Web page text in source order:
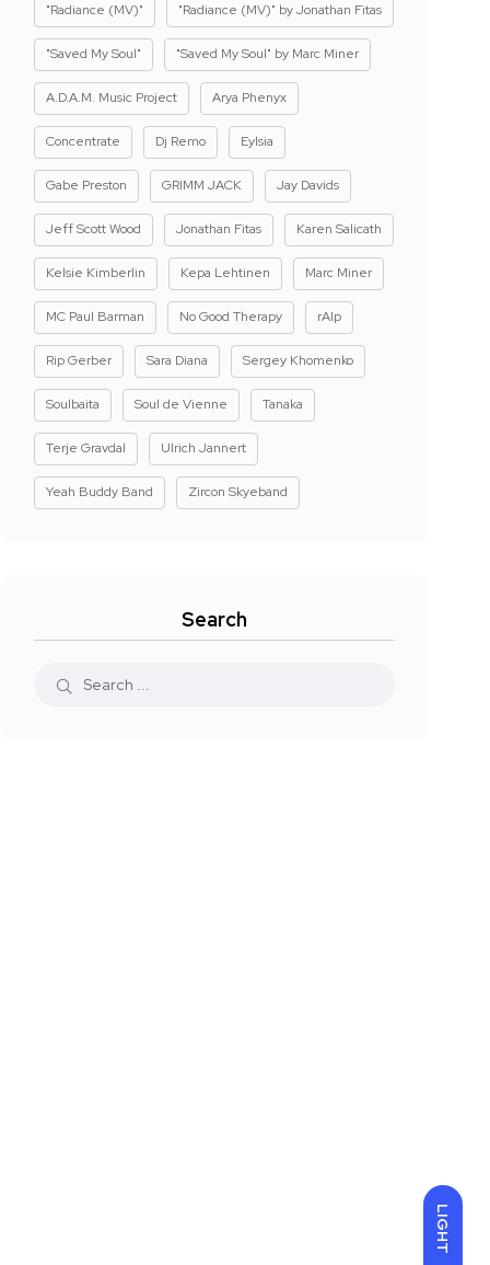
LIGHT
"Radiance (MV)" "Radiance (MV)" by Jonathan Fitas
"Saved My Soul" "Saved My Soul" by Marc Miner
A.D.A.M. Music Project Arya Phenyx
Concentrate Dj Remo Eylsia
Gabe Preston GRIMM JACK Jay Davids
Jeff Scott Wood Jonathan Fitas Karen Salicath
Kelsie Kimberlin Kepa Lehtinen Marc Miner
MC Paul Barman No Good Therapy rAIp
Rip Gerber Sara Diana Sergey Khomenko
Soulbaita Soul de Vienne Tanaka
Terje Gravdal Ulrich Jannert
Yeah Buddy Band Zircon Skyeband
Search